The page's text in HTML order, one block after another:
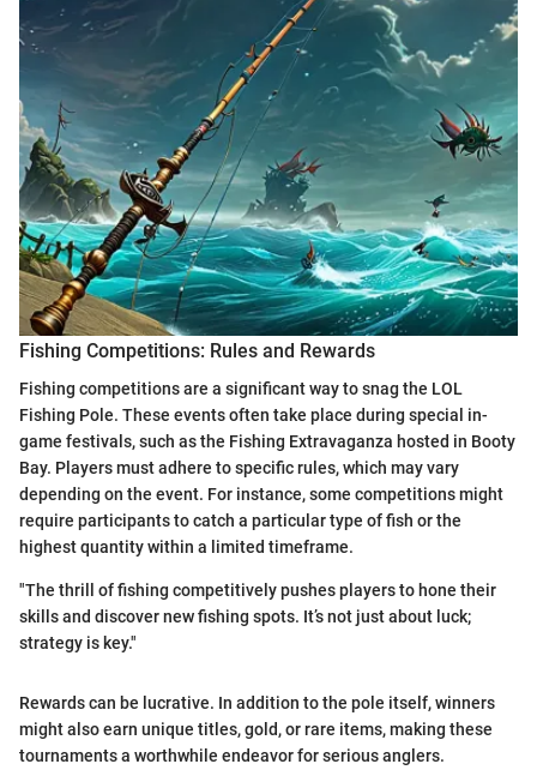
Fishing Competitions: Rules and Rewards
Fishing competitions are a significant way to snag the LOL
Fishing Pole. These events often take place during special in-
game festivals, such as the Fishing Extravaganza hosted in Booty
Bay. Players must adhere to specific rules, which may vary
depending on the event. For instance, some competitions might
require participants to catch a particular type of fish or the
highest quantity within a limited timeframe.
"The thrill of fishing competitively pushes players to hone their
skills and discover new fishing spots. It’s not just about luck;
strategy is key."
Rewards can be lucrative. In addition to the pole itself, winners
might also earn unique titles, gold, or rare items, making these
tournaments a worthwhile endeavor for serious anglers.